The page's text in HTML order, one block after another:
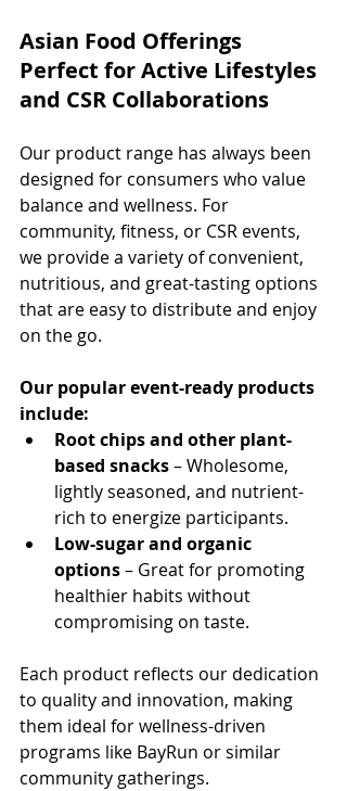
Asian Food Offerings
Perfect for Active Lifestyles
and CSR Collaborations
Our product range has always been
designed for consumers who value
balance and wellness. For
community, fitness, or CSR events,
we provide a variety of convenient,
nutritious, and great-tasting options
that are easy to distribute and enjoy
on the go.
Our popular event-ready products
include:
Root chips and other plant-
based snacks – Wholesome,
lightly seasoned, and nutrient-
rich to energize participants.
Low-sugar and organic
options – Great for promoting
healthier habits without
compromising on taste.
Each product reflects our dedication
to quality and innovation, making
them ideal for wellness-driven
programs like BayRun or similar
community gatherings.